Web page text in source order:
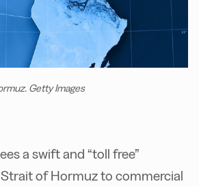
Getty Images
a swift and “toll free”
of Hormuz to commercial